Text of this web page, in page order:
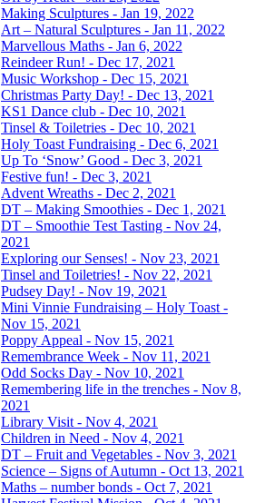
Making Sculptures - Jan 19, 2022
Art – Natural Sculptures - Jan 11, 2022
Marvellous Maths - Jan 6, 2022
Reindeer Run! - Dec 17, 2021
Music Workshop - Dec 15, 2021
Christmas Party Day! - Dec 13, 2021
KS1 Dance club - Dec 10, 2021
Tinsel & Toiletries - Dec 10, 2021
Holy Toast Fundraising - Dec 6, 2021
Up To ‘Snow’ Good - Dec 3, 2021
Festive fun! - Dec 3, 2021
Advent Wreaths - Dec 2, 2021
DT – Making Smoothies - Dec 1, 2021
DT – Smoothie Test Tasting - Nov 24,
2021
Exploring our Senses! - Nov 23, 2021
Tinsel and Toiletries! - Nov 22, 2021
Pudsey Day! - Nov 19, 2021
Mini Vinnie Fundraising – Holy Toast -
Nov 15, 2021
Poppy Appeal - Nov 15, 2021
Remembrance Week - Nov 11, 2021
Odd Socks Day - Nov 10, 2021
Remembering life in the trenches - Nov 8,
2021
Library Visit - Nov 4, 2021
Children in Need - Nov 4, 2021
DT – Fruit and Vegetables - Nov 3, 2021
Science – Signs of Autumn - Oct 13, 2021
Maths – number bonds - Oct 7, 2021